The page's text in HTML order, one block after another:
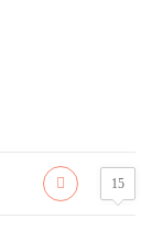
15